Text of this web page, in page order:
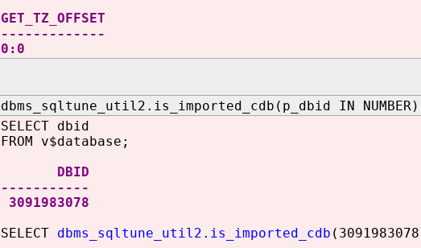
GET_TZ_OFFSET
-------------
0:0
dbms_sqltune_util2.is_imported_cdb(p_dbid IN NUMBER)
SELECT dbid
FROM v$database;
DBID
-----------
3091983078
SELECT dbms_sqltune_util2.is_imported_cdb